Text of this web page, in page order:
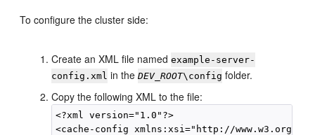
To configure the cluster side:
Create an XML file namedexample-server-
config.xml in theDEV_ROOT\config folder.
Copy the following XML to the file:
<?xml version="1.0"?>
<cache-config xmlns:xsi="http://www.w3.org/